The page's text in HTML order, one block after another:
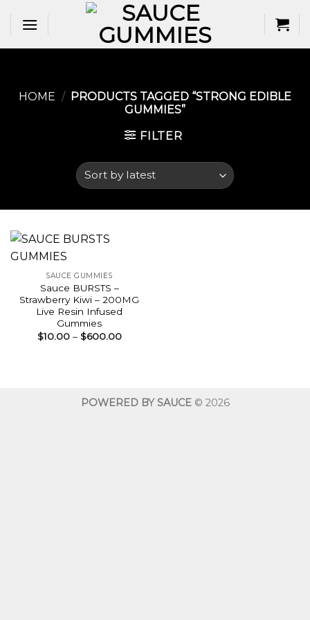
HOME / PRODUCTS TAGGED “STRONG EDIBLE
GUMMIES​”
FILTER
SAUCE GUMMIES
Sauce BURSTS –
Strawberry Kiwi – 200MG
Live Resin Infused
Gummies
$10.00 – $600.00Price
POWERED BY SAUCE© 2026